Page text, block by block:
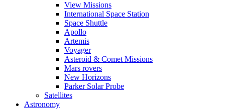
View Missions
International Space Station
Space Shuttle
Apollo
Artemis
Voyager
Asteroid & Comet Missions
Mars rovers
New Horizons
Parker Solar Probe
Satellites
Astronomy